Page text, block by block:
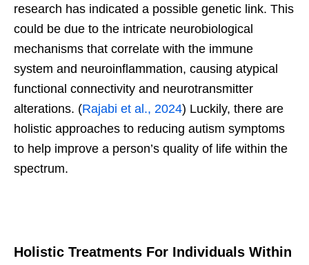
research has indicated a possible genetic link. This
could be due to the intricate neurobiological
mechanisms that correlate with the immune
system and neuroinflammation, causing atypical
functional connectivity and neurotransmitter
alterations. (Rajabi et al., 2024) Luckily, there are
holistic approaches to reducing autism symptoms
to help improve a person’s quality of life within the
spectrum.
Holistic Treatments For Individuals Within